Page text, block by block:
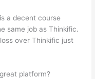
a decent course
same job as Thinkific.
over Thinkific just
platform?